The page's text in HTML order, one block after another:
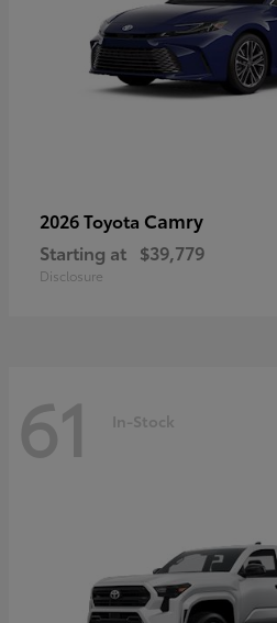
2026 Toyota Camry
Starting at $39,779
Disclosure
61 In-Stock